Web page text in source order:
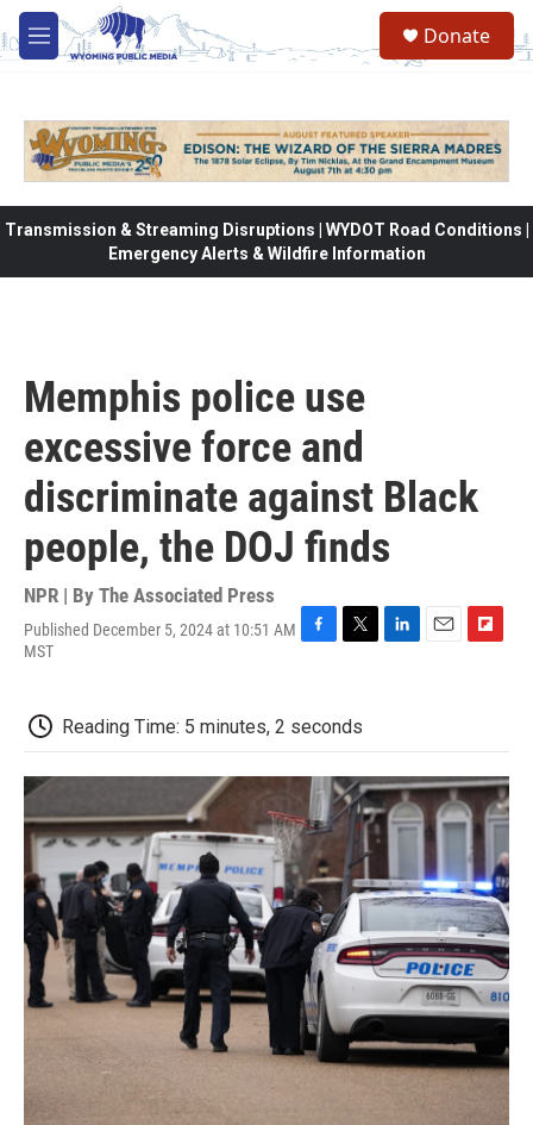
Skip to main content
M
e
Donate
Transmission & Streaming Disruptions | WYDOT Road Conditions |
Emergency Alerts & Wildfire Information
Memphis police use
excessive force and
discriminate against Black
people, the DOJ finds
NPR | By The Associated Press
Published December 5, 2024 at 10:51 AM
MST
b
o
o
k
t
e
r
d
I
n
o
a
r
d
Reading Time: 5 minutes, 2 seconds